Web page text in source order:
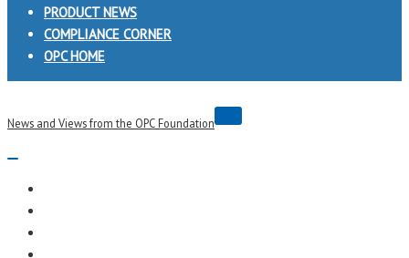
PRODUCT NEWS
COMPLIANCE CORNER
OPC HOME
News and Views from the OPC Foundation
Navigation